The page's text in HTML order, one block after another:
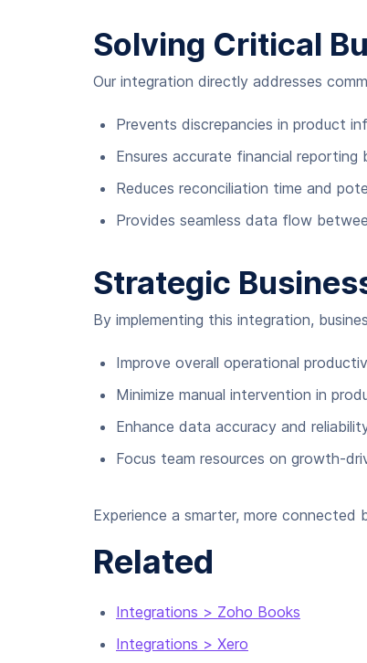
Solving Critical
Our integration directly addresses
Prevents discrepancies in product
Ensures accurate financial
Reduces reconciliation time and
Provides seamless data flow
Strategic
By implementing this integration,
Improve overall operational
Minimize manual intervention in
Enhance data accuracy and
Focus team resources on growth-
Experience a smarter, more
Related
Integrations > Zoho Books
Integrations > Xero